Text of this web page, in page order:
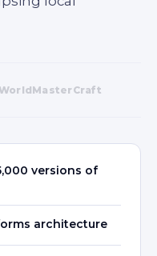
MasterCraft
versions of
architecture